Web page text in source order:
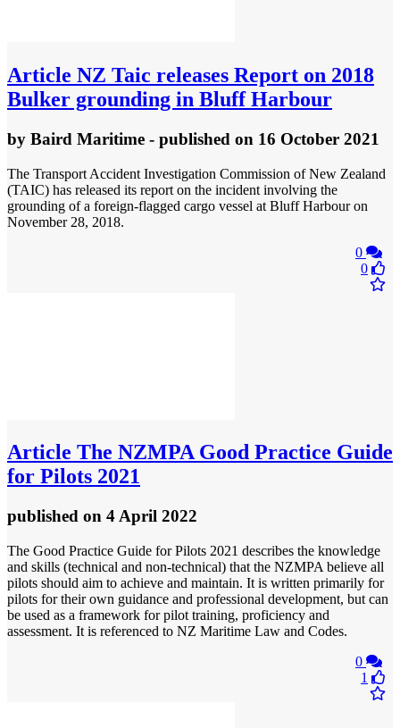
Article NZ Taic releases Report on 2018
Bulker grounding in Bluff Harbour
by Baird Maritime - published on 16 October 2021
The Transport Accident Investigation Commission of New Zealand
(TAIC) has released its report on the incident involving the
grounding of a foreign-flagged cargo vessel at Bluff Harbour on
November 28, 2018.
0
0
Article The NZMPA Good Practice Guide
for Pilots 2021
published on 4 April 2022
The Good Practice Guide for Pilots 2021 describes the knowledge
and skills (technical and non-technical) that the NZMPA believe all
pilots should aim to achieve and maintain. It is written primarily for
pilots for their own guidance and professional development, but can
be used as a framework for pilot training, proficiency and
assessment. It is referenced to NZ Maritime Law and Codes.
0
1